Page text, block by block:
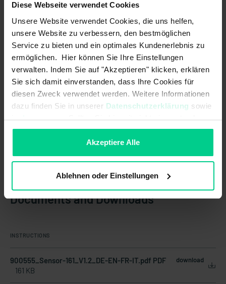
Diese Webseite verwendet Cookies
Unsere Website verwendet Cookies, die uns helfen,
unsere Website zu verbessern, den bestmöglichen
Service zu bieten und ein optimales Kundenerlebnis zu
ermöglichen. Hier können Sie Ihre Einstellungen
verwalten. Indem Sie auf "Akzeptieren" klicken, erklären
Sie sich damit einverstanden, dass Ihre Cookies für
diesen Zweck verwendet werden. Weitere Informationen
dazu finden Sie in unserer Datenschutzerklärung sowie
imImpressum. Sollten Sie hiermit nicht einverstanden
sein, können Sie die Verwendung von Cookies hier
Akzeptiere Alle
Ablehnen oder Einstellungen
Features
Cubic and cylindrical designs
Metal and plastic designs
Versions for increased temperature range
Variants/versions for increased switching distance
Available with ETL/CSA approval
Protection class up to IP69K
Documents and Downloads
INSTRUCTIONS
900555_Sensor-161_V1.2_DE-EN-FR-IT.pdf PDF
161 KB
download